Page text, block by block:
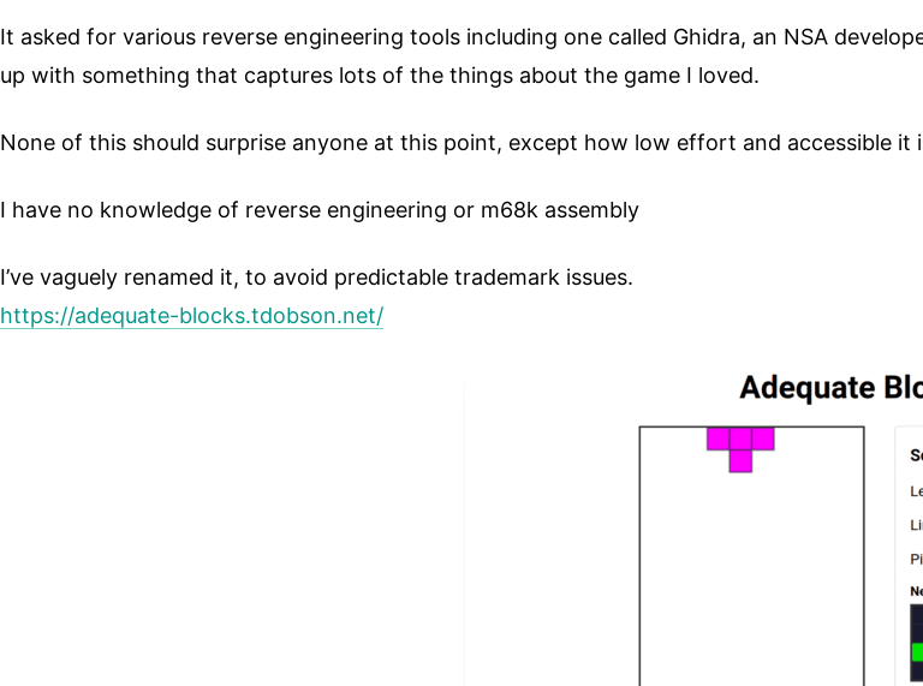
It asked for various reverse engineering tools including one called Ghidra, an NSA
up with something that captures lots of the things about the game I loved.
None of this should surprise anyone at this point, except how low effort and accessible it
I have no knowledge of reverse engineering or m68k assembly
I’ve vaguely renamed it, to avoid predictable trademark issues.
https://adequate-blocks.tdobson.net/